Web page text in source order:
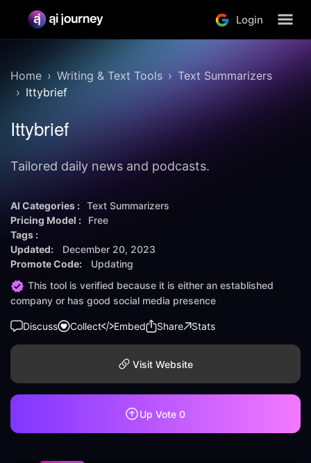
Login
Home Writing & Text Tools
Text Summarizers
Ittybrief
Ittybrief
Tailored daily news and podcasts.
AI Categories : Text Summarizers
Pricing Model :
Free
Tags :
Updated:
December 20, 2023
Promote Code:
Updating
This tool is verified because it is either an established
company or has good social media presence
Discuss Collect Embed Share Stats
Visit Website
Up Vote 0